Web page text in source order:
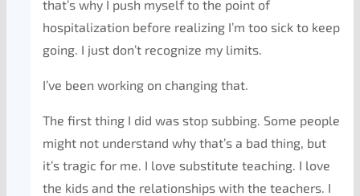
that’s why I push myself to the point of
hospitalization before realizing I’m too sick to keep
going. I just don’t recognize my limits.
I’ve been working on changing that.
The first thing I did was stop subbing. Some people
might not understand why that’s a bad thing, but
it’s tragic for me. I love substitute teaching. I love
the kids and the relationships with the teachers. I